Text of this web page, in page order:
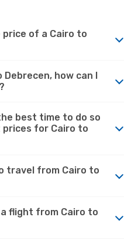
price of a Cairo to
how can I
best time to do so
for Cairo to
travel from Cairo to
flight from Cairo to